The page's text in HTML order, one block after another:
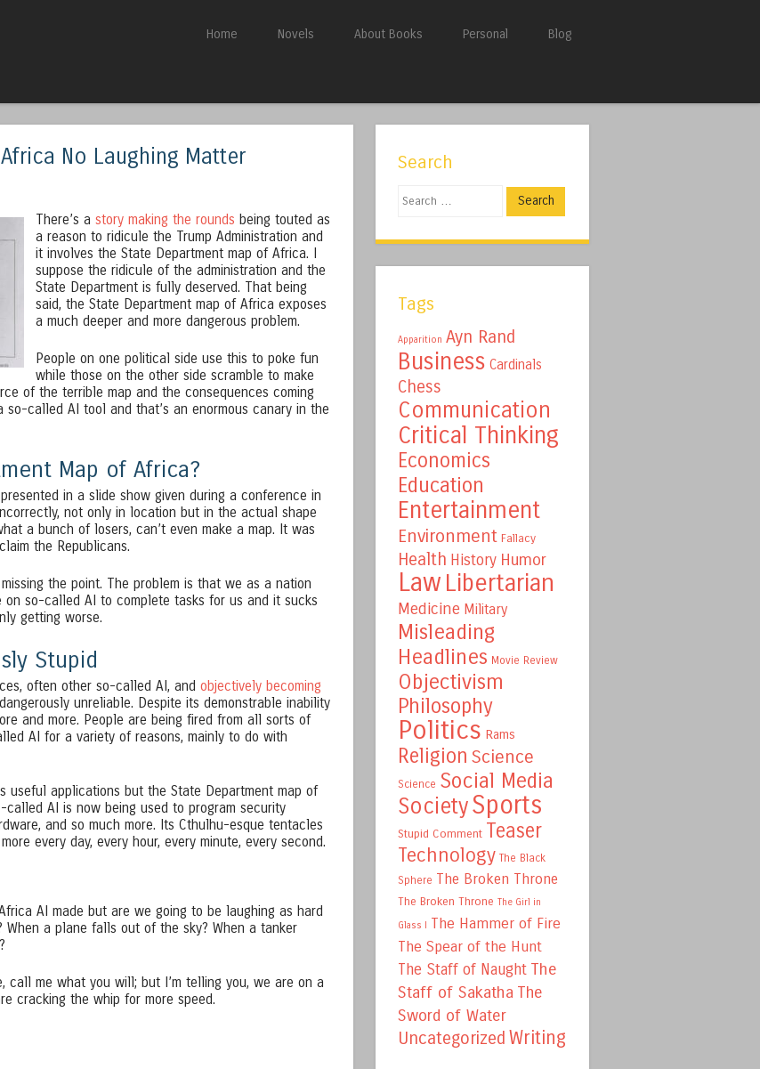
Skip to content
Home Novels About Books Personal Blog
No Laughing Matter
There’s a story making the rounds being touted as
a reason to ridicule the Trump Administration and
it involves the State Department map of Africa. I
suppose the ridicule of the administration and the
State Department is fully deserved. That being
said, the State Department map of Africa exposes
a much deeper and more dangerous problem.
People on one political side use this to poke fun
while those on the other side scramble to make
of the terrible map and the consequences coming
called AI tool and that’s an enormous canary in the
Map of Africa?
in a slide show given during a conference in
not only in location but in the actual shape
a bunch of losers, can’t even make a map. It was
the Republicans.
the point. The problem is that we as a nation
on so-called AI to complete tasks for us and it sucks
getting worse.
Stupid
often other so-called AI, and objectively becoming
unreliable. Despite its demonstrable inability
and more. People are being fired from all sorts of
AI for a variety of reasons, mainly to do with
useful applications but the State Department map of
AI is now being used to program security
and so much more. Its Cthulhu-esque tentacles
every day, every hour, every minute, every second.
AI made but are we going to be laughing as hard
a plane falls out of the sky? When a tanker
call me what you will; but I’m telling you, we are on a
cracking the whip for more speed.
Search
Search
Tags
Apparition Ayn Rand
Business Cardinals
Chess
Communication
Critical Thinking
Economics
Education
Entertainment
Environment Fallacy
Health History Humor
Law Libertarian
Medicine Military
Misleading
Headlines Movie Review
Objectivism
Philosophy
Politics Rams
Religion Science
Science Social Media
SocietySports
Stupid Comment Teaser
Technology The Black
Sphere The Broken Throne
The Broken Throne The Girl in
Glass I The Hammer of Fire
The Spear of the Hunt
The Staff of Naught The
Staff of Sakatha The
Sword of Water
Uncategorized Writing